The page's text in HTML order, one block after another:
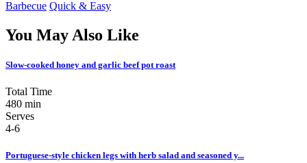
Barbecue Quick & Easy
You May Also Like
Slow-cooked honey and garlic beef pot roast
Total Time
480 min
Serves
4-6
Portuguese-style chicken legs with herb salad and seasoned y...